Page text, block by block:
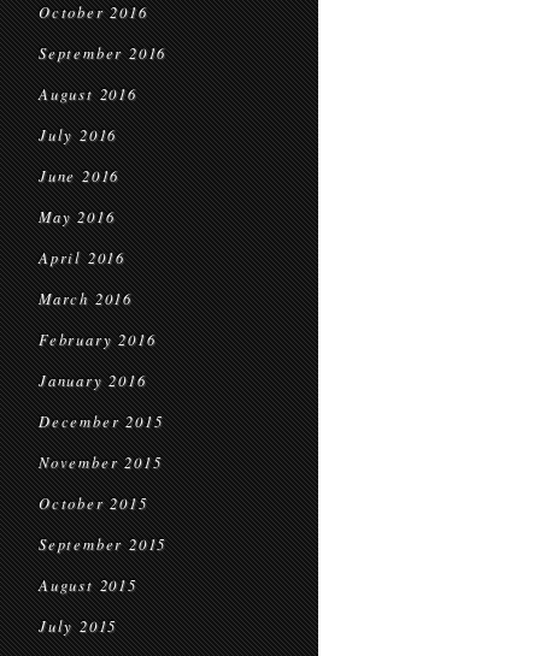
October 2016
September 2016
August 2016
July 2016
June 2016
May 2016
April 2016
March 2016
February 2016
January 2016
December 2015
November 2015
October 2015
September 2015
August 2015
July 2015